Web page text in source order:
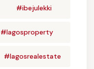
#ibejulekki
#lagosproperty
#lagosrealestate